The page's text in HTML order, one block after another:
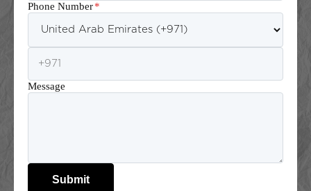
Phone Number*
Message
Submit